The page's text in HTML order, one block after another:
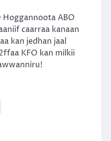
Hoggannoota ABO
caarraa kanaan
kan jedhan jaal
KFO kan milkii